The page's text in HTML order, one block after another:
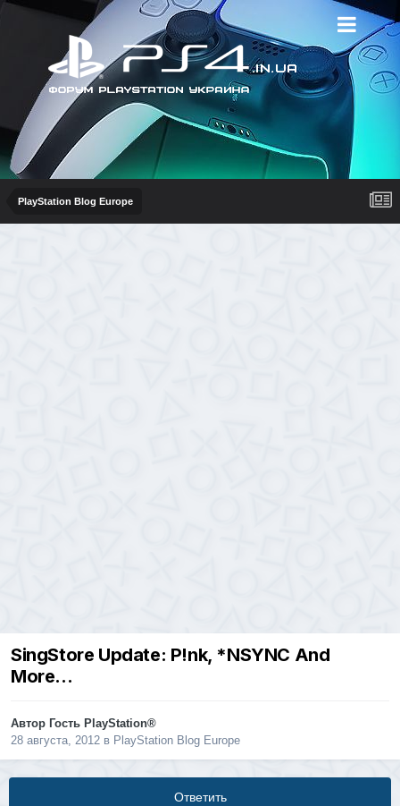
PlayStation Blog Europe
SingStore Update: P!nk, *NSYNC And
More…
Автор Гость PlayStation®
28 августа, 2012 в PlayStation Blog Europe
Ответить